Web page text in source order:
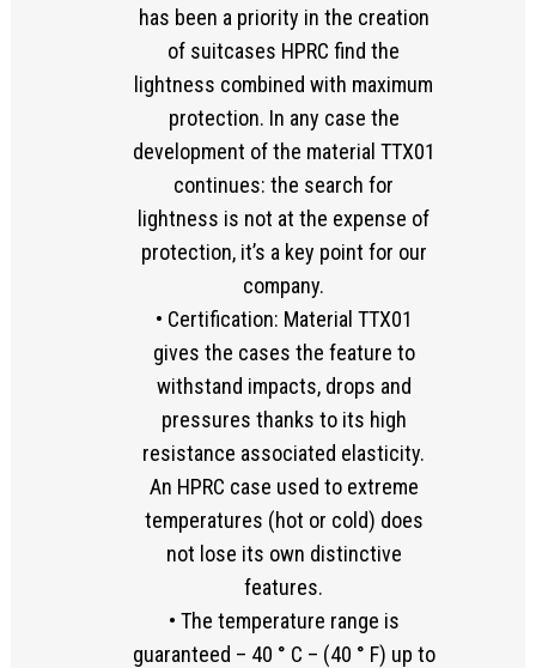
has been a priority in the creation
of suitcases HPRC find the
lightness combined with maximum
protection. In any case the
development of the material TTX01
continues: the search for
lightness is not at the expense of
protection, it’s a key point for our
company.
• Certification: Material TTX01
gives the cases the feature to
withstand impacts, drops and
pressures thanks to its high
resistance associated elasticity.
An HPRC case used to extreme
temperatures (hot or cold) does
not lose its own distinctive
features.
• The temperature range is
guaranteed – 40 ° C – (40 ° F) up to